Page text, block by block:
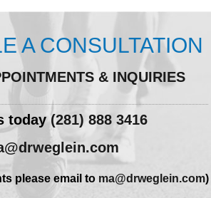
A CONSULTATION
& INQUIRIES
today(281) 888 3416
please email to ma@drweglein.com)